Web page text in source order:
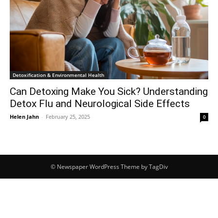
Detoxification & Environmental Health
Can Detoxing Make You Sick? Understanding
Detox Flu and Neurological Side Effects
Helen Jahn - February 25, 2025 0
© Newspaper WordPress Theme by TagDiv